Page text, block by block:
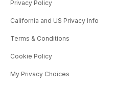
Privacy Policy
California and US Privacy Info
Terms & Conditions
Cookie Policy
My Privacy Choices